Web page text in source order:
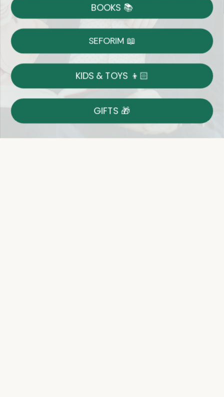
Shipping
on Most Orders
Returns
Shop With Confidence
Easy 14-Day Return Policy
Details
BOOKS 📚
SEFORIM 📖
KIDS & TOYS 👦🏻
GIFTS 🎁